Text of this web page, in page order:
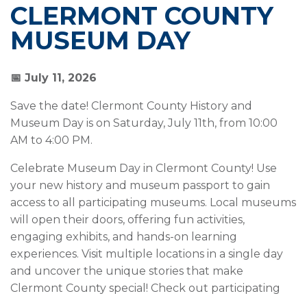
CLERMONT COUNTY
MUSEUM DAY
📅 July 11, 2026
Save the date! Clermont County History and
Museum Day is on Saturday, July 11th, from 10:00
AM to 4:00 PM.
Celebrate Museum Day in Clermont County! Use
your new history and museum passport to gain
access to all participating museums. Local museums
will open their doors, offering fun activities,
engaging exhibits, and hands-on learning
experiences. Visit multiple locations in a single day
and uncover the unique stories that make
Clermont County special! Check out participating